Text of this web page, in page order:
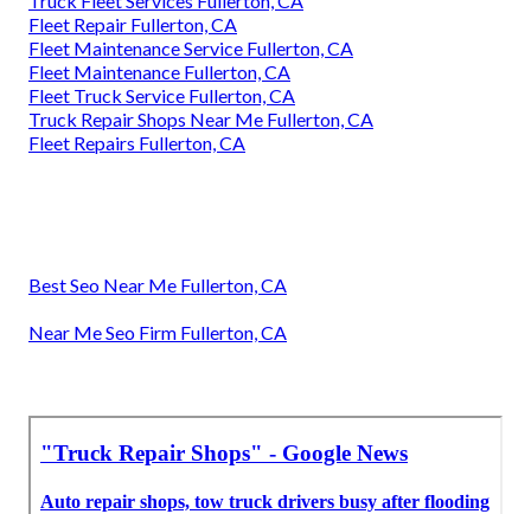
Fleet Repair Fullerton, CA
Fleet Maintenance Service Fullerton, CA
Fleet Maintenance Fullerton, CA
Fleet Truck Service Fullerton, CA
Truck Repair Shops Near Me Fullerton, CA
Fleet Repairs Fullerton, CA
Best Seo Near Me Fullerton, CA
Near Me Seo Firm Fullerton, CA